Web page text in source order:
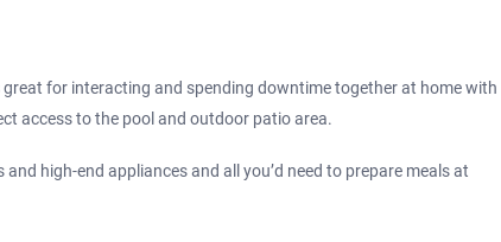
great for interacting and spending downtime together at home with
access to the pool and outdoor patio area.
high-end appliances and all you’d need to prepare meals at